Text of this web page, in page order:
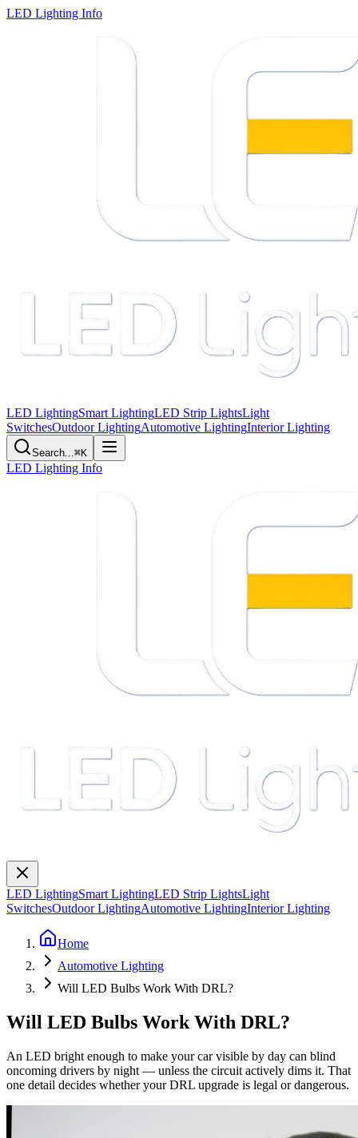
LED Lighting Info
LED LightingSmart LightingLED Strip LightsLight
SwitchesOutdoor LightingAutomotive LightingInterior Lighting
Search...⌘K
LED Lighting Info
LED LightingSmart LightingLED Strip LightsLight
SwitchesOutdoor LightingAutomotive LightingInterior Lighting
Home
Automotive Lighting
Will LED Bulbs Work With DRL?
Will LED Bulbs Work With DRL?
An LED bright enough to make your car visible by day can blind
oncoming drivers by night — unless the circuit actively dims it. That
one detail decides whether your DRL upgrade is legal or dangerous.